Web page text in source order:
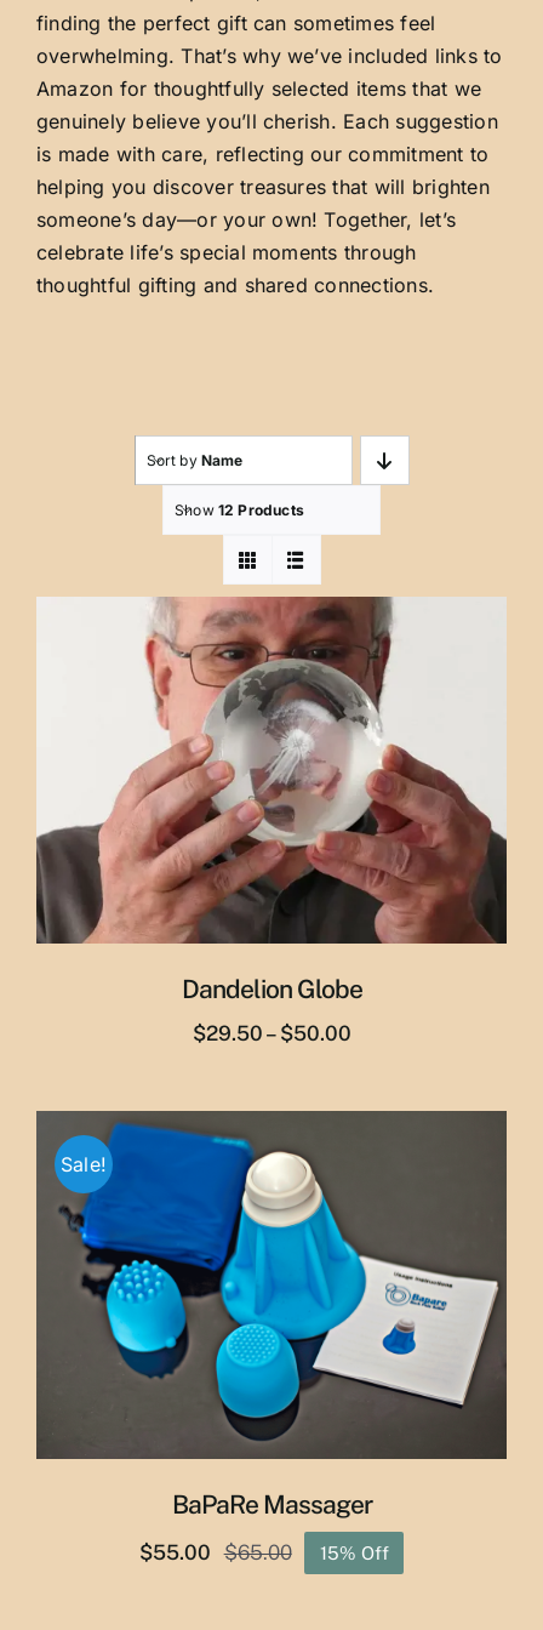
finding the perfect gift can sometimes feel
overwhelming. That’s why we’ve included links to
Amazon for thoughtfully selected items that we
genuinely believe you’ll cherish. Each suggestion
is made with care, reflecting our commitment to
helping you discover treasures that will brighten
someone’s day—or your own! Together, let’s
celebrate life’s special moments through
thoughtful gifting and shared connections.
Sort by Name
Show 12 Products
Dandelion Globe
$29.50 – $50.00Price
Sale!
BaPaRe Massager
$65.00
Original
$55.00
Current
15% Off